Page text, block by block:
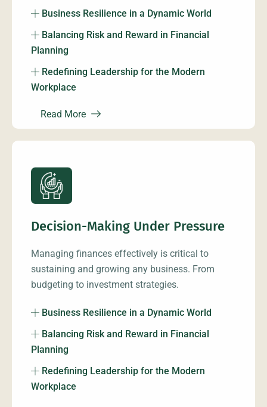
Business Resilience in a Dynamic World
Balancing Risk and Reward in Financial
Planning
Redefining Leadership for the Modern
Workplace
Read More
Decision-Making Under Pressure
Managing finances effectively is critical to
sustaining and growing any business. From
budgeting to investment strategies.
Business Resilience in a Dynamic World
Balancing Risk and Reward in Financial
Planning
Redefining Leadership for the Modern
Workplace